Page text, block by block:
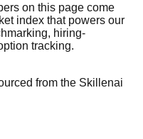
on this page come
index that powers our
hiring-
tracking.
from the Skillenai